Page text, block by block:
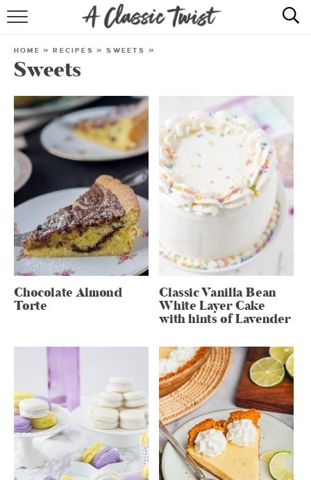
SHOP
ABOUT
HOME »RECIPES »SWEETS »
Sweets
Chocolate Almond
Torte
Classic Vanilla Bean
White Layer Cake
with hints of Lavender